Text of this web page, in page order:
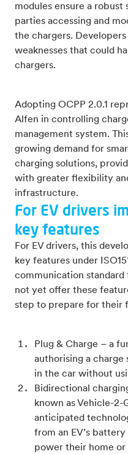
modules ensure a robust
parties accessing and
the chargers.
weaknesses that could
chargers.
Adopting OCPP 2.0.1
Alfen in controlling
management system.
growing demand for
charging solutions,
with greater flexibility
infrastructure.
For EV drivers
key features
For EV drivers, this
key features under
communication standard
not yet offer these
step to prepare for their
Plug & Charge – a
authorising a charge
in the car without
Bidirectional
known as Vehicle-2-
anticipated
from an EV’s
power their home